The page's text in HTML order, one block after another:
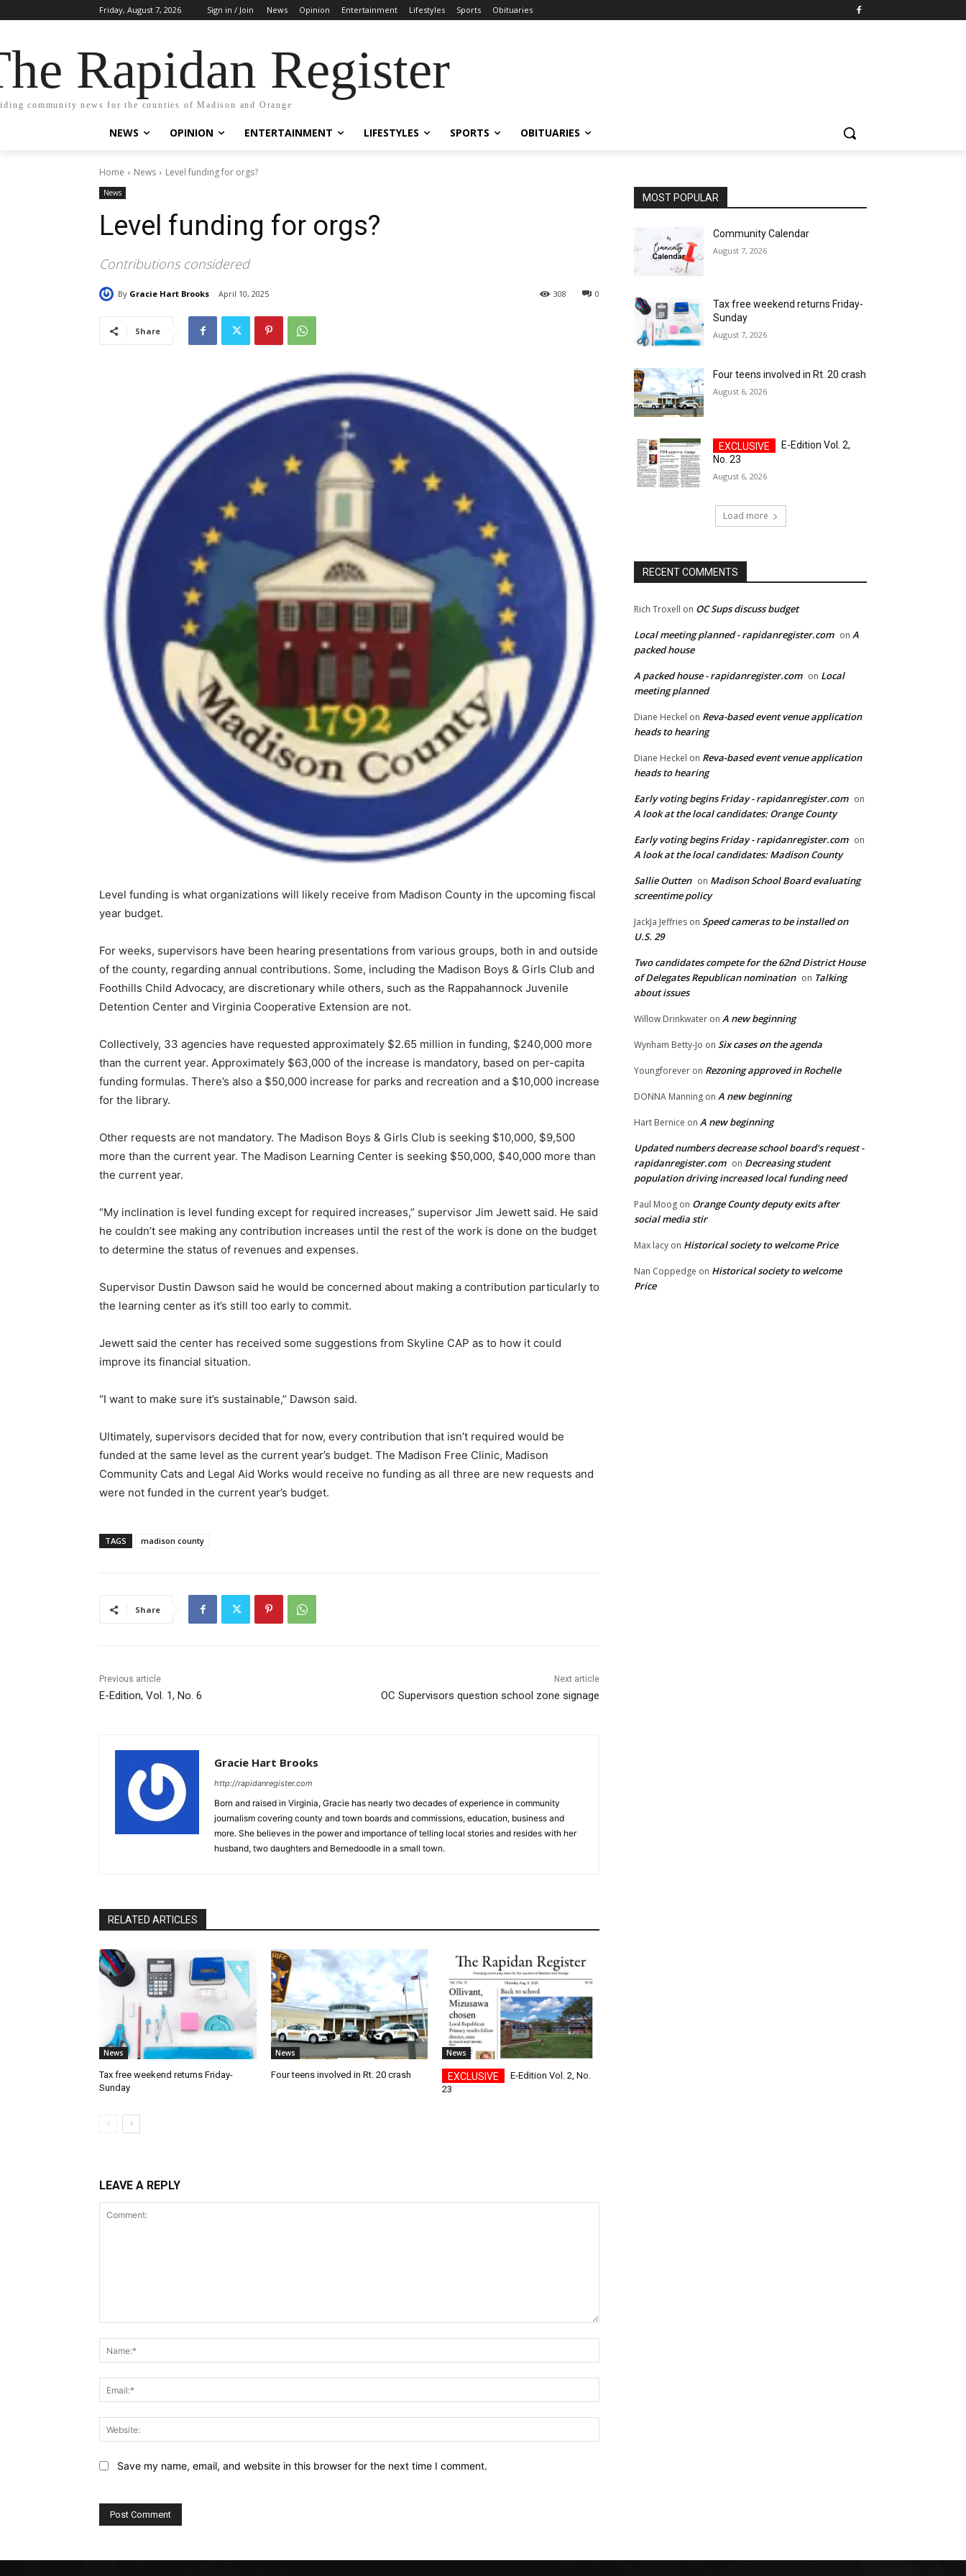
Friday, August 7, 2026 Sign in / Join News Opinion Entertainment Lifestyles Sports Obituaries
Rapidan Register
community news for the counties of Madison and Orange
NEWS OPINION ENTERTAINMENT LIFESTYLES SPORTS OBITUARIES
Home News Level funding for orgs?
News
Level funding for orgs?
Contributions considered
By Gracie Hart Brooks April 10, 2025 0
308
Share
Level funding is what organizations will likely receive from Madison County in the upcoming fiscal
year budget.
For weeks, supervisors have been hearing presentations from various groups, both in and outside
of the county, regarding annual contributions. Some, including the Madison Boys & Girls Club and
Foothills Child Advocacy, are discretionary while others, such as the Rappahannock Juvenile
Detention Center and Virginia Cooperative Extension are not.
Collectively, 33 agencies have requested approximately $2.65 million in funding, $240,000 more
than the current year. Approximately $63,000 of the increase is mandatory, based on per-capita
funding formulas. There’s also a $50,000 increase for parks and recreation and a $10,000 increase
for the library.
Other requests are not mandatory. The Madison Boys & Girls Club is seeking $10,000, $9,500
more than the current year. The Madison Learning Center is seeking $50,000, $40,000 more than
the current year.
“My inclination is level funding except for required increases,” supervisor Jim Jewett said. He said
he couldn’t see making any contribution increases until the rest of the work is done on the budget
to determine the status of revenues and expenses.
Supervisor Dustin Dawson said he would be concerned about making a contribution particularly to
the learning center as it’s still too early to commit.
Jewett said the center has received some suggestions from Skyline CAP as to how it could
improve its financial situation.
“I want to make sure it’s sustainable,” Dawson said.
Ultimately, supervisors decided that for now, every contribution that isn’t required would be
funded at the same level as the current year’s budget. The Madison Free Clinic, Madison
Community Cats and Legal Aid Works would receive no funding as all three are new requests and
were not funded in the current year’s budget.
TAGS madison county
Share
Previous article
E-Edition, Vol. 1, No. 6
Next article
OC Supervisors question school zone signage
Gracie Hart Brooks
http://rapidanregister.com
Born and raised in Virginia, Gracie has nearly two decades of experience in community
journalism covering county and town boards and commissions, education, business and
more. She believes in the power and importance of telling local stories and resides with her
husband, two daughters and Bernedoodle in a small town.
RELATED ARTICLES
News
Tax free weekend returns Friday-
Sunday
News
Four teens involved in Rt. 20 crash
News
E-Edition Vol. 2, No.
23
LEAVE A REPLY
Save my name, email, and website in this browser for the next time I comment.
MOST POPULAR
Community Calendar
August 7, 2026
Tax free weekend returns Friday-
Sunday
August 7, 2026
Four teens involved in Rt. 20 crash
August 6, 2026
E-Edition Vol. 2,
No. 23
August 6, 2026
Load more
RECENT COMMENTS
Rich Troxell on OC Sups discuss budget
Local meeting planned - rapidanregister.com on A
packed house
A packed house - rapidanregister.com on Local
meeting planned
Diane Heckel on Reva-based event venue application
heads to hearing
Diane Heckel on Reva-based event venue application
heads to hearing
Early voting begins Friday - rapidanregister.com on
A look at the local candidates: Orange County
Early voting begins Friday - rapidanregister.com on
A look at the local candidates: Madison County
Sallie Outten on Madison School Board evaluating
screentime policy
JackJa Jeffries on Speed cameras to be installed on
U.S. 29
Two candidates compete for the 62nd District House
of Delegates Republican nomination on Talking
about issues
Willow Drinkwater on A new beginning
Wynham Betty-Jo on Six cases on the agenda
Youngforever on Rezoning approved in Rochelle
DONNA Manning on A new beginning
Hart Bernice on A new beginning
Updated numbers decrease school board's request -
rapidanregister.com on Decreasing student
population driving increased local funding need
Paul Moog on Orange County deputy exits after
social media stir
Max lacy on Historical society to welcome Price
Nan Coppedge on Historical society to welcome
Price